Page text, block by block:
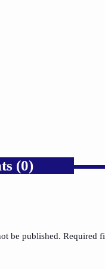
(0)
be published. Required